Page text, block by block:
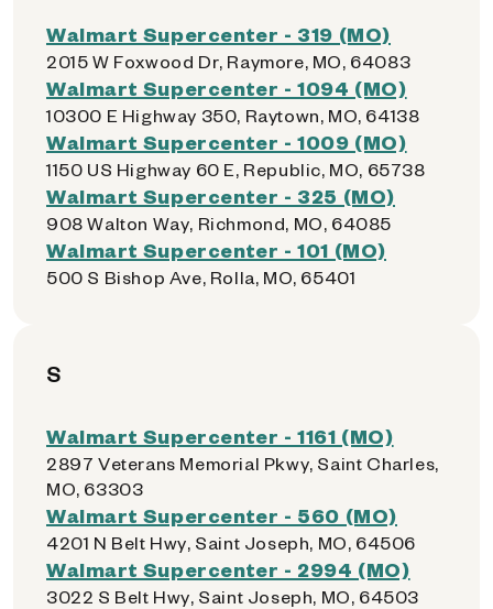
Walmart Supercenter - 319 (MO)
2015 W Foxwood Dr, Raymore, MO, 64083
Walmart Supercenter - 1094 (MO)
10300 E Highway 350, Raytown, MO, 64138
Walmart Supercenter - 1009 (MO)
1150 US Highway 60 E, Republic, MO, 65738
Walmart Supercenter - 325 (MO)
908 Walton Way, Richmond, MO, 64085
Walmart Supercenter - 101 (MO)
500 S Bishop Ave, Rolla, MO, 65401
S
Walmart Supercenter - 1161 (MO)
2897 Veterans Memorial Pkwy, Saint Charles,
MO, 63303
Walmart Supercenter - 560 (MO)
4201 N Belt Hwy, Saint Joseph, MO, 64506
Walmart Supercenter - 2994 (MO)
3022 S Belt Hwy, Saint Joseph, MO, 64503